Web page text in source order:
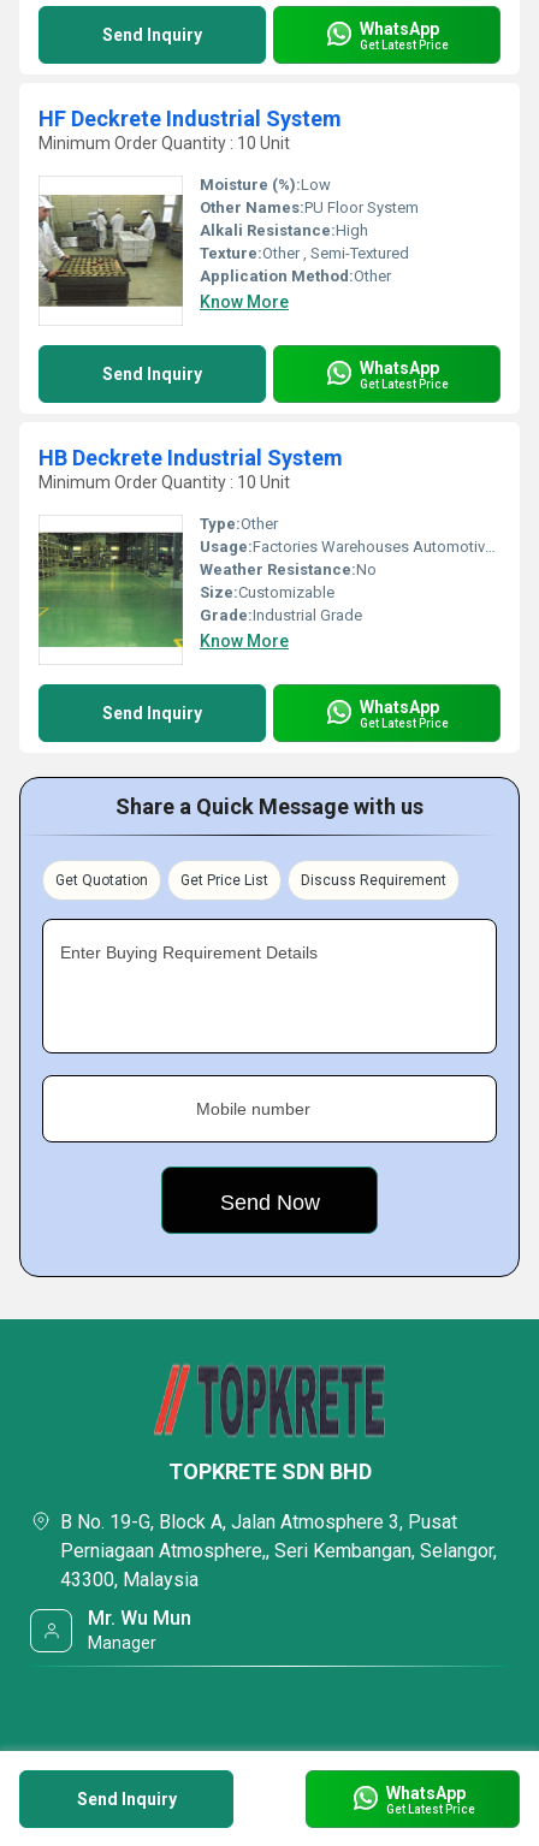
Send Inquiry WhatsApp
Get Latest Price
HF Deckrete Industrial System
Minimum Order Quantity : 10 Unit
Moisture (%):Low
Other Names:PU Floor System
Alkali Resistance:High
Texture:Other , Semi-Textured
Application Method:Other
Know More
Send Inquiry WhatsApp
Get Latest Price
HB Deckrete Industrial System
Minimum Order Quantity : 10 Unit
Type:Other
Usage:Factories Warehouses Automotive Workshops
Weather Resistance:No
Size:Customizable
Grade:Industrial Grade
Know More
Send Inquiry WhatsApp
Get Latest Price
Share a Quick Message with us
Get Quotation Get Price List Discuss Requirement
Enter Buying Requirement Details
Mobile number
Send Inquiry WhatsApp
Get Latest Price
TOPKRETE SDN BHD
B No. 19-G, Block A, Jalan Atmosphere 3, Pusat
Perniagaan Atmosphere,, Seri Kembangan, Selangor,
43300, Malaysia
Mr. Wu Mun
Manager